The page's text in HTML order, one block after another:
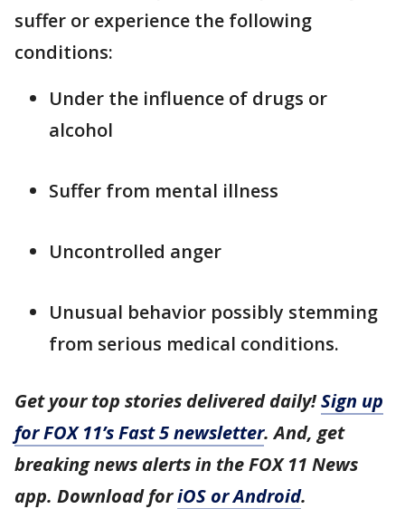
suffer or experience the following
conditions:
Under the influence of drugs or
alcohol
Suffer from mental illness
Uncontrolled anger
Unusual behavior possibly stemming
from serious medical conditions.
Get your top stories delivered daily!Sign up
for FOX 11’s Fast 5 newsletter. And, get
breaking news alerts in the FOX 11 News
app. Download foriOS or Android.